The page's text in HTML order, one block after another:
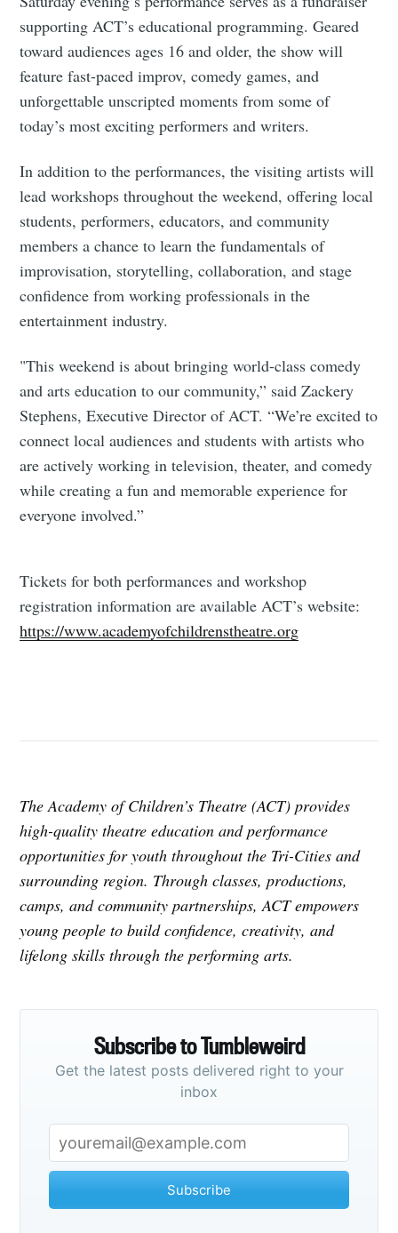
supporting ACT’s educational programming. Geared
toward audiences ages 16 and older, the show will
feature fast-paced improv, comedy games, and
unforgettable unscripted moments from some of
today’s most exciting performers and writers.
In addition to the performances, the visiting artists will
lead workshops throughout the weekend, offering local
students, performers, educators, and community
members a chance to learn the fundamentals of
improvisation, storytelling, collaboration, and stage
confidence from working professionals in the
entertainment industry.
"This weekend is about bringing world-class comedy
and arts education to our community,” said Zackery
Stephens, Executive Director of ACT. “We’re excited to
connect local audiences and students with artists who
are actively working in television, theater, and comedy
while creating a fun and memorable experience for
everyone involved.”
Tickets for both performances and workshop
registration information are available ACT’s website:
https://www.academyofchildrenstheatre.org
The Academy of Children’s Theatre (ACT) provides
high-quality theatre education and performance
opportunities for youth throughout the Tri-Cities and
surrounding region. Through classes, productions,
camps, and community partnerships, ACT empowers
young people to build confidence, creativity, and
lifelong skills through the performing arts.
Subscribe to Tumbleweird
Get the latest posts delivered right to your
inbox
Subscribe
Subscribe to
Tumbleweird
Stay up to date! Get all the latest &
greatest posts delivered straight to
your inbox